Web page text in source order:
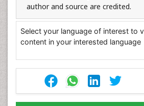
author and source are credited.
Select your language of interest to
content in your interested language